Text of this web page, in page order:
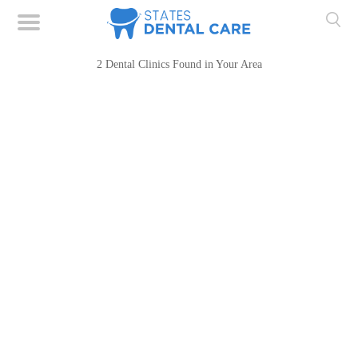
2 Dental Clinics Found in Your Area